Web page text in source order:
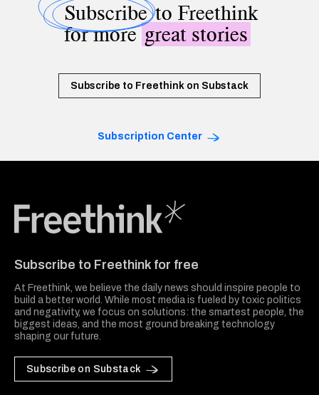
Subscribeto Freethink
for moregreat stories
Subscribe to Freethink on Substack
Subscription Center
Subscribe to Freethink for free
At Freethink, we believe the daily news should inspire people to
build a better world. While most media is fueled by toxic politics
and negativity, we focus on solutions: the smartest people, the
biggest ideas, and the most ground breaking technology
shaping our future.
Subscribe on Substack